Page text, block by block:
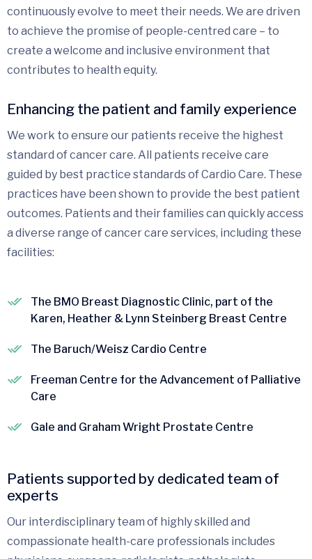
continuously evolve to meet their needs. We are driven
to achieve the promise of people-centred care – to
create a welcome and inclusive environment that
contributes to health equity.
Enhancing the patient and family experience
We work to ensure our patients receive the highest
standard of cancer care. All patients receive care
guided by best practice standards of Cardio Care. These
practices have been shown to provide the best patient
outcomes. Patients and their families can quickly access
a diverse range of cancer care services, including these
facilities:
The BMO Breast Diagnostic Clinic, part of the
Karen, Heather & Lynn Steinberg Breast Centre
The Baruch/Weisz Cardio Centre
Freeman Centre for the Advancement of Palliative
Care
Gale and Graham Wright Prostate Centre
Patients supported by dedicated team of
experts
Our interdisciplinary team of highly skilled and
compassionate health-care professionals includes